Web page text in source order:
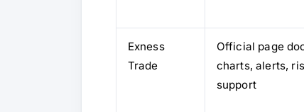
Exness
Trade
Official page
charts, alerts,
support